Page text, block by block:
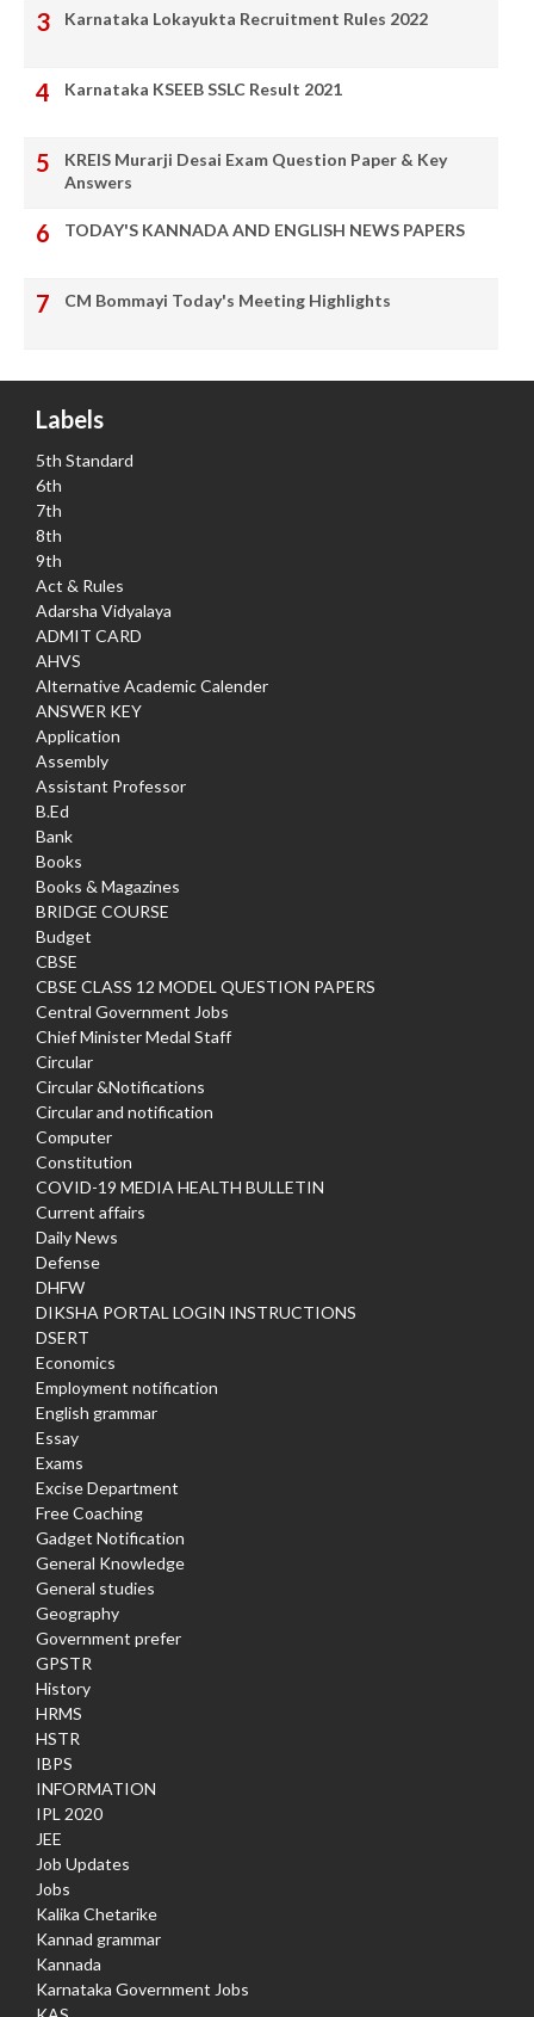
Karnataka Lokayukta Recruitment Rules 2022
Karnataka KSEEB SSLC Result 2021
KREIS Murarji Desai Exam Question Paper & Key
Answers
TODAY'S KANNADA AND ENGLISH NEWS PAPERS
CM Bommayi Today's Meeting Highlights
Labels
5th Standard
6th
7th
8th
9th
Act & Rules
Adarsha Vidyalaya
ADMIT CARD
AHVS
Alternative Academic Calender
ANSWER KEY
Application
Assembly
Assistant Professor
B.Ed
Bank
Books
Books & Magazines
BRIDGE COURSE
Budget
CBSE
CBSE CLASS 12 MODEL QUESTION PAPERS
Central Government Jobs
Chief Minister Medal Staff
Circular
Circular &Notifications
Circular and notification
Computer
Constitution
COVID-19 MEDIA HEALTH BULLETIN
Current affairs
Daily News
Defense
DHFW
DIKSHA PORTAL LOGIN INSTRUCTIONS
DSERT
Economics
Employment notification
English grammar
Essay
Exams
Excise Department
Free Coaching
Gadget Notification
General Knowledge
General studies
Geography
Government prefer
GPSTR
History
HRMS
HSTR
IBPS
INFORMATION
IPL 2020
JEE
Job Updates
Jobs
Kalika Chetarike
Kannad grammar
Kannada
Karnataka Government Jobs